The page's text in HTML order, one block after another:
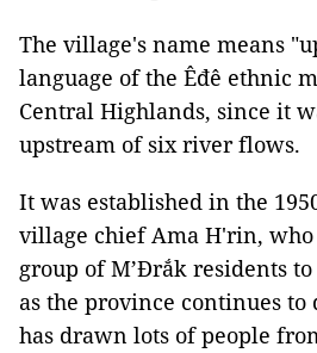
The village's name means
language of the Êđê ethnic
Central Highlands, since it
upstream of six river flows.
It was established in the
village chief Ama H'rin, who
group of M’Đrắk residents to
as the province continues to
has drawn lots of people